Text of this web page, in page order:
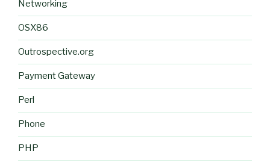
Networking
OSX86
Outrospective.org
Payment Gateway
Perl
Phone
PHP